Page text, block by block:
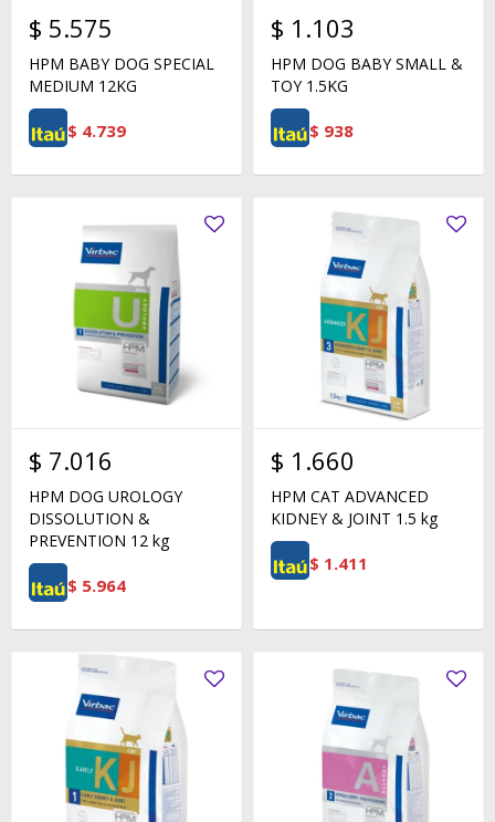
$ 5.575
HPM BABY DOG SPECIAL
MEDIUM 12KG
$ 4.739
$ 1.103
HPM DOG BABY SMALL &
TOY 1.5KG
$ 938
$ 7.016
HPM DOG UROLOGY
DISSOLUTION &
PREVENTION 12 kg
$ 5.964
$ 1.660
HPM CAT ADVANCED
KIDNEY & JOINT 1.5 kg
$ 1.411